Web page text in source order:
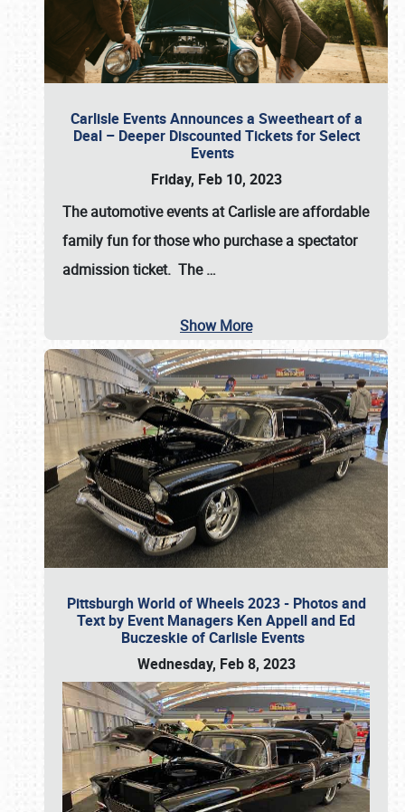
Carlisle Events Announces a Sweetheart of a
Deal – Deeper Discounted Tickets for Select
Events
Friday, Feb 10, 2023
The automotive events at Carlisle are affordable
family fun for those who purchase a spectator
admission ticket. The…
Show More
Pittsburgh World of Wheels 2023 - Photos and
Text by Event Managers Ken Appell and Ed
Buczeskie of Carlisle Events
Wednesday, Feb 8, 2023